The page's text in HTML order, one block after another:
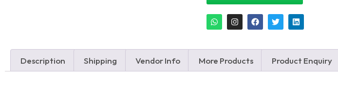
Description Shipping Vendor Info More Products Product Enquiry